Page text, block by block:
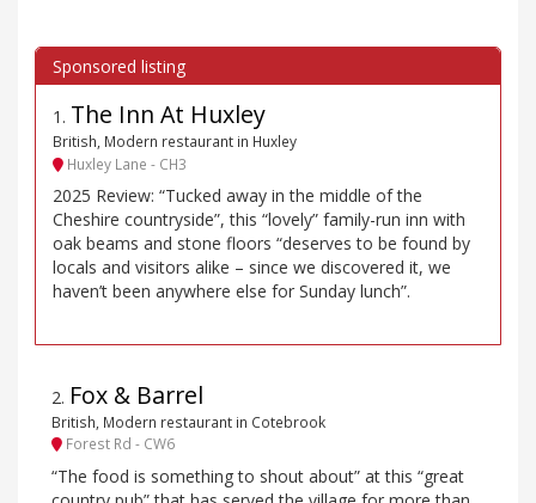
1 . The Inn At Huxley
British, Modern restaurant in Huxley
Huxley Lane - CH3
2025 Review: “Tucked away in the middle of the
Cheshire countryside”, this “lovely” family-run inn with
oak beams and stone floors “deserves to be found by
locals and visitors alike – since we discovered it, we
haven’t been anywhere else for Sunday lunch”.
2. Fox & Barrel
British, Modern restaurant in Cotebrook
Forest Rd - CW6
“The food is something to shout about” at this “great